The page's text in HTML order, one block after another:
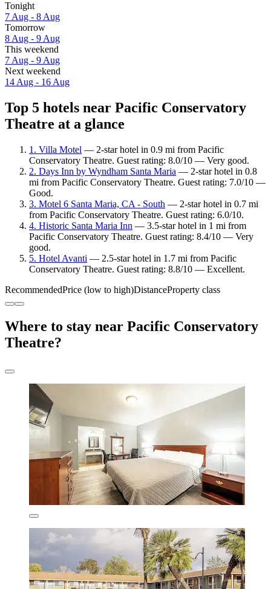
Tonight
7 Aug - 8 Aug
Tomorrow
8 Aug - 9 Aug
This weekend
7 Aug - 9 Aug
Next weekend
14 Aug - 16 Aug
Top 5 hotels near Pacific Conservatory
Theatre at a glance
1. Villa Motel — 2-star hotel in 0.9 mi from Pacific
Conservatory Theatre. Guest rating: 8.0/10 — Very good.
2. Days Inn by Wyndham Santa Maria — 2-star hotel in 0.8
mi from Pacific Conservatory Theatre. Guest rating: 7.0/10 —
Good.
3. Motel 6 Santa Maria, CA - South — 2-star hotel in 0.7 mi
from Pacific Conservatory Theatre. Guest rating: 6.0/10.
4. Historic Santa Maria Inn — 3.5-star hotel in 1 mi from
Pacific Conservatory Theatre. Guest rating: 8.4/10 — Very
good.
5. Hotel Avanti — 2.5-star hotel in 1.7 mi from Pacific
Conservatory Theatre. Guest rating: 8.8/10 — Excellent.
RecommendedPrice (low to high)DistanceProperty class
Where to stay near Pacific Conservatory
Theatre?